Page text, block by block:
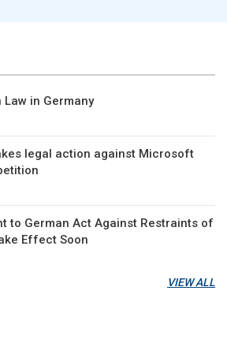
Law in Germany
legal action against Microsoft
to German Act Against Restraints of
Effect Soon
VIEW ALL